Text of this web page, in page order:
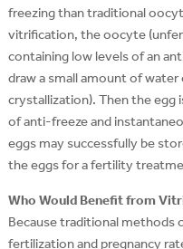
freezing than traditional
vitrification, the oocyte
containing low levels of an
draw a small amount of
crystallization). Then the egg
of anti-freeze and
eggs may successfully be
the eggs for a fertility
Who Would Benefit from
Because traditional methods
fertilization and pregnancy